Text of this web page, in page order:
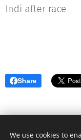
Indi after race
Share
We use cookies to